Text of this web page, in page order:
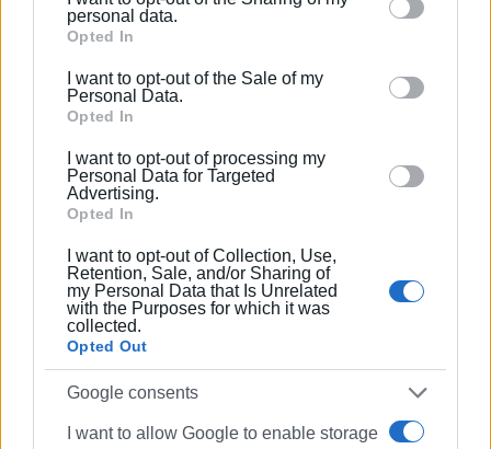
Please note that this website/app uses one or more
Google services and may gather and store information
behaviour. You may click to grant or deny consent to
Google and its third-party tags to use your data for
section.
personal data.
Opted In
I want to opt-out of the Sale of my
Personal Data.
Opted In
I want to opt-out of processing my
Personal Data for Targeted
Advertising.
Opted In
I want to opt-out of Collection, Use,
Retention, Sale, and/or Sharing of
my Personal Data that Is Unrelated
with the Purposes for which it was
collected.
Opted Out
Google consents
I want to allow Google to enable storage
visitors of Corfu to attend the events and become part of
a great celebration of culture, tradition, and international
friendship.